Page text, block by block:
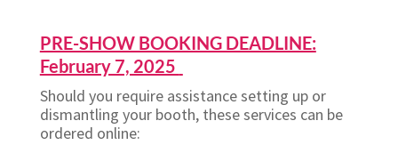
PRE-SHOW BOOKING DEADLINE:
February 7, 2025
Should you require assistance setting up or
dismantling your booth, these services can be
ordered online: